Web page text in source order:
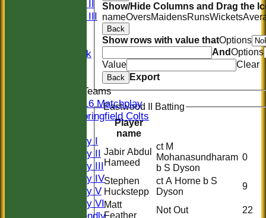
Sunday II
Sunday III
Midweek
Junior Teams
U16 Matchplay
Springfield Colts
Saturday I
Saturday II
Saturday III
Saturday IV
Saturday V
Saturday VI
Sat Friendly
Show/Hide Columns and Drag the
nameOversMaidensRunsWickets
Back
Show rows with value thatOptions
AndOptions
Value
Clear
Back Export
Eastwood II Batting
Player
name
Jabir Abdul
Hameed
ct M
Mohanasundharam
b S Dyson
0
Stephen
Huckstepp
ct A Horne b S
Dyson
9
Matt
Feather
Not Out
22